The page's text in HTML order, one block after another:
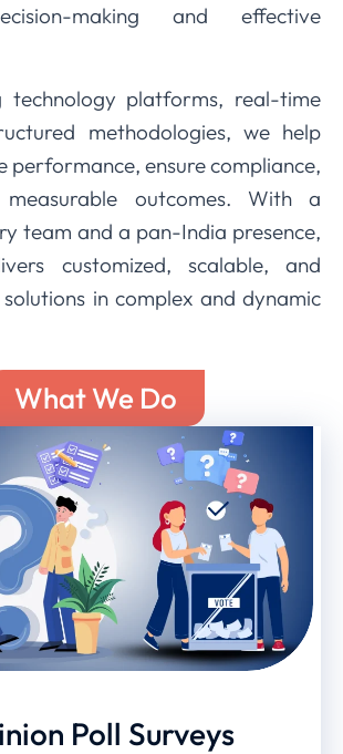
making and effective
technology platforms, real-time
methodologies, we help
performance, ensure compliance,
outcomes. With a
team and a pan-India presence,
customized, scalable, and
in complex and dynamic
What We Do
Poll Surveys